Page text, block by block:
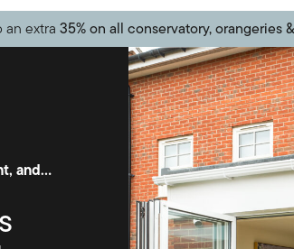
an extra 35% on all conservatory, orangeries
Open-Plan Orangery Extension Adds Space, Light, and Style to New-Build